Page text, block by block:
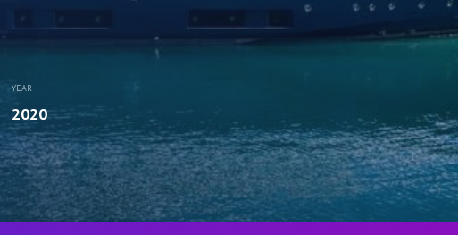
YEAR
2020